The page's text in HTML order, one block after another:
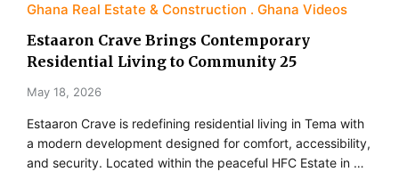
Ghana Real Estate & Construction Ghana Videos
Estaaron Crave Brings Contemporary
Residential Living to Community 25
May 18, 2026
Estaaron Crave is redefining residential living in Tema with
a modern development designed for comfort, accessibility,
and security. Located within the peaceful HFC Estate in …